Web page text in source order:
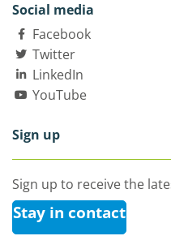
Social media
Facebook
Twitter
LinkedIn
YouTube
Sign up
Sign up to receive the
Stay in contact